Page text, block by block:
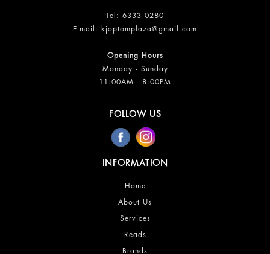
Tel: 6333 0280
E-mail: kjoptomplaza@gmail.com
Opening Hours
Monday - Sunday
11:00AM - 8:00PM
INFORMATION
Home
About Us
Services
Reads
Brands
FOLLOW US